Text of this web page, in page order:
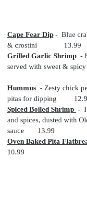
Cape Fear Dip - Blue
& crostini 13.99
Grilled Garlic Shrimp -
served with sweet &
Hummus - Zesty chick
pitas for dipping
Spiced Boiled Shrimp -
and spices, dusted with
sauce 13.99
Oven Baked Pita
10.99
Tomatoes,